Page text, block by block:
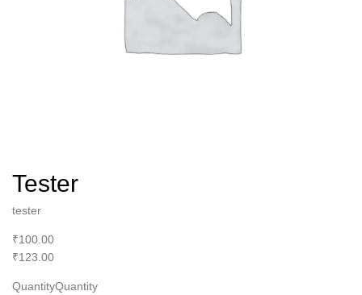
Tester
tester
₹100.00
₹123.00
QuantityQuantity